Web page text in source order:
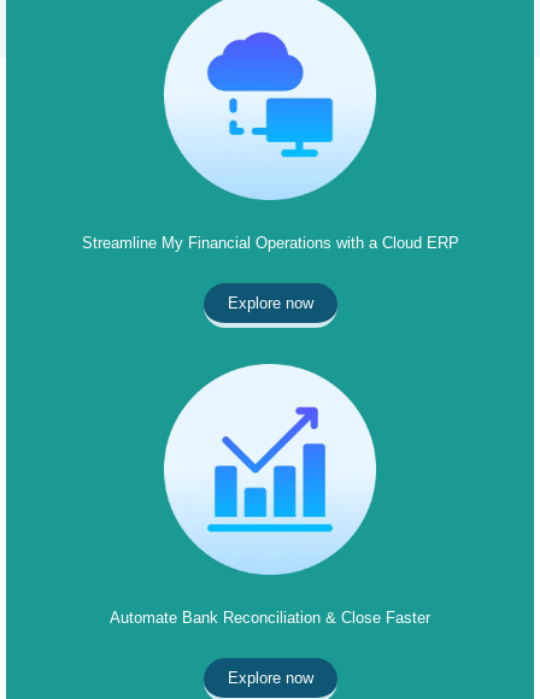
Streamline My Financial Operations with a Cloud ERP
Explore now
Automate Bank Reconciliation & Close Faster
Explore now